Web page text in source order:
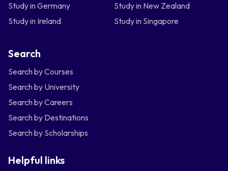
Study in Germany
Study in New Zealand
Study in Ireland
Study in Singapore
Search
Search by Courses
Search by University
Search by Careers
Search by Destinations
Search by Scholarships
Helpful links